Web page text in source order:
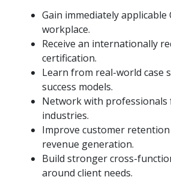
Gain immediately applicable
workplace.
Receive an internationally
certification.
Learn from real-world case
success models.
Network with professionals
industries.
Improve customer
revenue generation.
Build stronger cross-
around client needs.